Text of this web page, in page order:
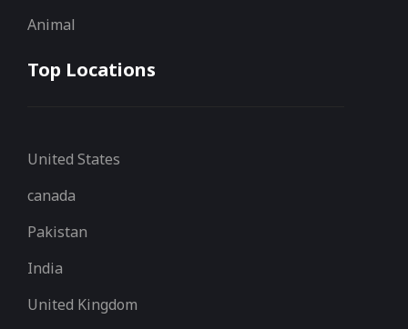
Animal
Top Locations
United States
canada
Pakistan
India
United Kingdom